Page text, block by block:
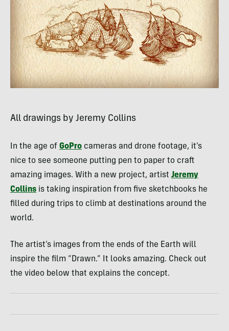
All drawings by Jeremy Collins
In the age of GoPro cameras and drone footage, it’s
nice to see someone putting pen to paper to craft
amazing images. With a new project, artist Jeremy
Collins is taking inspiration from five sketchbooks he
filled during trips to climb at destinations around the
world.
The artist’s images from the ends of the Earth will
inspire the film “Drawn.” It looks amazing. Check out
the video below that explains the concept.